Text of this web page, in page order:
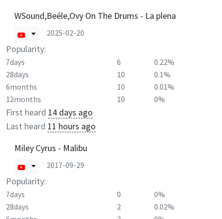
WSound,Beéle,Ovy On The Drums - La plena
2025-02-20
Popularity:
7days 6
0.22%
28days
10
0.1%
6months
10
0.01%
12months
10 0%
First heard 14 days ago
Last heard 11 hours ago
Miley Cyrus - Malibu
2017-09-29
Popularity:
7days 0
0%
28days
2
0.02%